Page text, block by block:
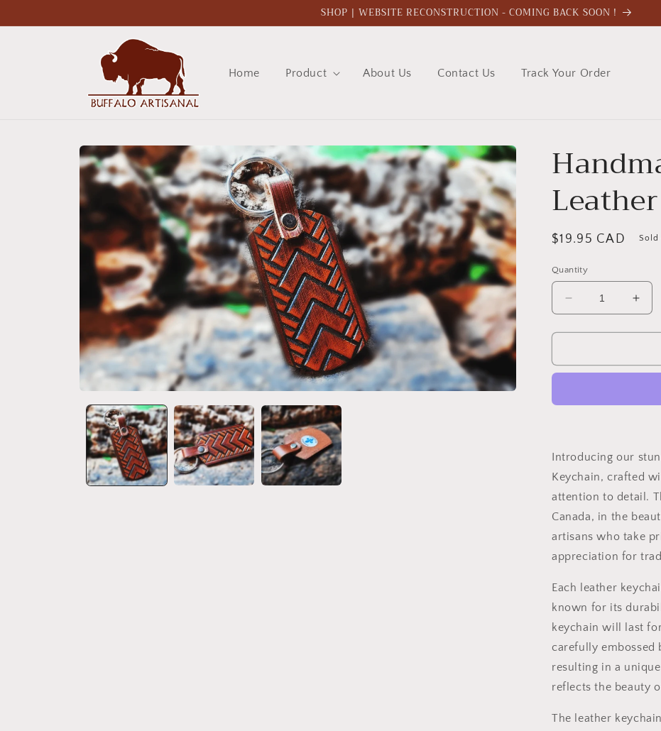
SHOP | WEBSITE RECONSTRUCTION - COMING BACK SOON !
Home Product About Us Contact Us Track Your Order
Skip to
product
information
Regular
$19.95 CAD Sold
Quantity
Decrease
quantity
for
Embossed
for
Introducing our
Keychain, crafted
attention to detail.
Canada, in the
artisans who take
appreciation for
Each leather
known for its
keychain will last
carefully embossed
resulting in a
reflects the beauty
The leather